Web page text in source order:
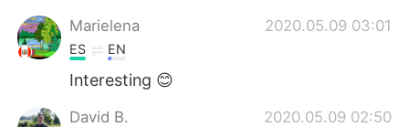
Marielena 2020.05.09 03:01
ES EN
Interesting 😊
David B. 2020.05.09 02:50